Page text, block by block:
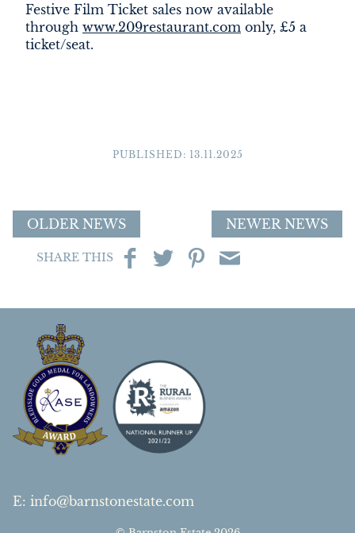
Festive Film Ticket sales now available
through www.209restaurant.com only, £5 a
ticket/seat.
PUBLISHED: 13.11.2025
OLDER NEWS
SHARE THIS
NEWER NEWS
E: info@barnstonestate.com